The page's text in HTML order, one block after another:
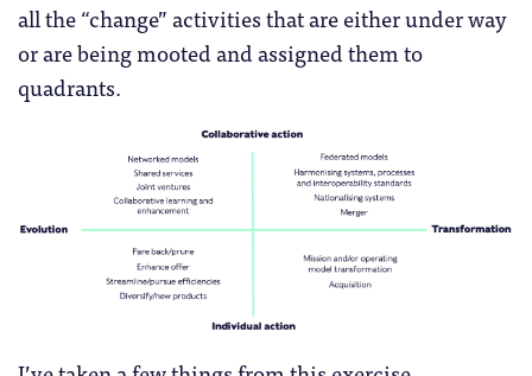
all the “change” activities that are either under way
or are being mooted and assigned them to
quadrants.